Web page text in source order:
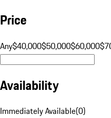
Price
Any$40,000$50,000$60,000
Availability
Immediately Available(0)